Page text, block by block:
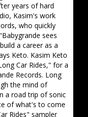
years of hard
Kasim's work
who quickly
sees
a career as a
Keto. Kasim Keto
Car Rides," for a
Records. Long
the mind of
a road trip of sonic
of what's to come
Rides" sampler